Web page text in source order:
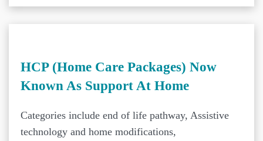
HCP (Home Care Packages) Now
Known As Support At Home
Categories include end of life pathway, Assistive
technology and home modifications,